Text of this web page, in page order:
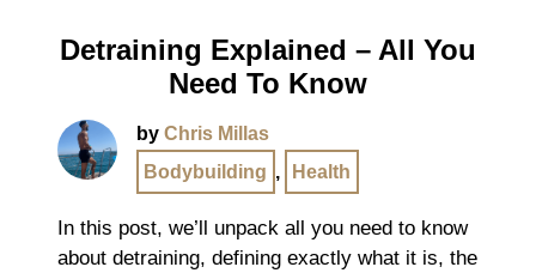
Detraining Explained – All You
Need To Know
by Chris Millas
Bodybuilding , Health
In this post, we’ll unpack all you need to know
about detraining, defining exactly what it is, the